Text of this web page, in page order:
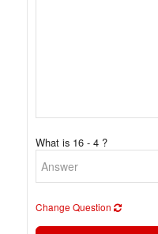
What is 16 - 4 ?
Change Question